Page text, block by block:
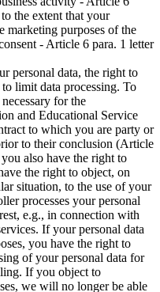
the extent that your
marketing purposes of the
- Article 6 para. 1 letter
personal data, the right to
limit data processing. To
for the
and Educational Service
to which you are party or
to their conclusion (Article
also have the right to
the right to object, on
situation, to the use of your
processes your personal
e.g., in connection with
If your personal data
you have the right to
of your personal data for
If you object to
we will no longer be able